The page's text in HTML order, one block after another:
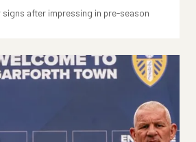
after impressing in pre-season